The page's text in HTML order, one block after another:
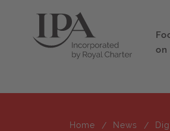
on
Home News